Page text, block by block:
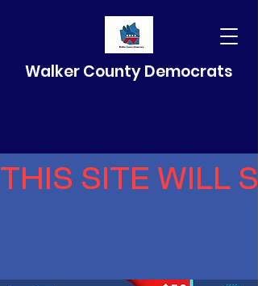
Walker County Democrats
THIS SITE WILL